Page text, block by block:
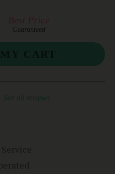
Best Price
Guaranteed
See all reviews